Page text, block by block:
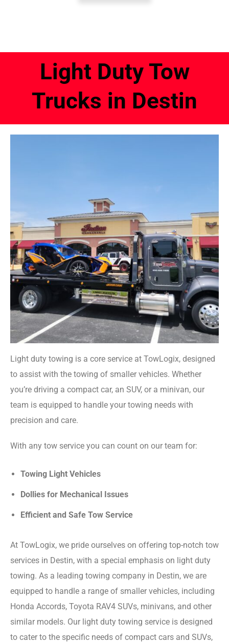
Light Duty Tow
Trucks in Destin
Light duty towing is a core service at TowLogix, designed
to assist with the towing of smaller vehicles. Whether
you’re driving a compact car, an SUV, or a minivan, our
team is equipped to handle your towing needs with
precision and care.
With any tow service you can count on our team for:
Towing Light Vehicles
Dollies for Mechanical Issues
Efficient and Safe Tow Service
At TowLogix, we pride ourselves on offering top-notch tow
services in Destin, with a special emphasis on light duty
towing. As a leading towing company in Destin, we are
equipped to handle a range of smaller vehicles, including
Honda Accords, Toyota RAV4 SUVs, minivans, and other
similar models. Our light duty towing service is designed
to cater to the specific needs of compact cars and SUVs,